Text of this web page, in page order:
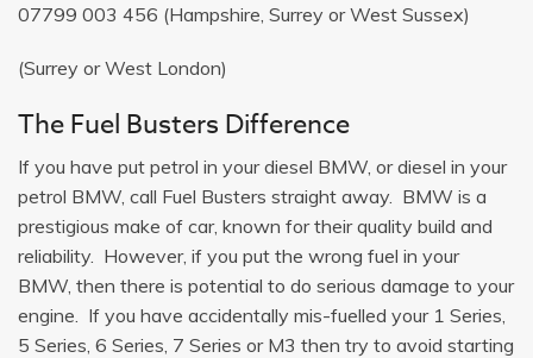
07799 003 456 (Hampshire, Surrey or West Sussex)
(Surrey or West London)
The Fuel Busters Difference
If you have put petrol in your diesel BMW, or diesel in your
petrol BMW, call Fuel Busters straight away. BMW is a
prestigious make of car, known for their quality build and
reliability. However, if you put the wrong fuel in your
BMW, then there is potential to do serious damage to your
engine. If you have accidentally mis-fuelled your 1 Series,
5 Series, 6 Series, 7 Series or M3 then try to avoid starting